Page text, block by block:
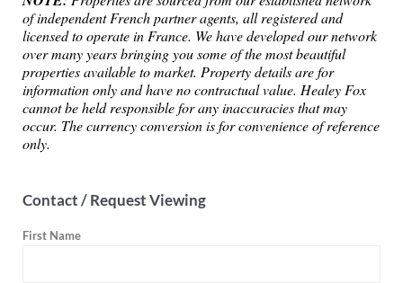
of independent French partner agents, all registered and
licensed to operate in France. We have developed our network
over many years bringing you some of the most beautiful
properties available to market. Property details are for
information only and have no contractual value. Healey Fox
cannot be held responsible for any inaccuracies that may
occur. The currency conversion is for convenience of reference
only.
Contact / Request Viewing
First Name